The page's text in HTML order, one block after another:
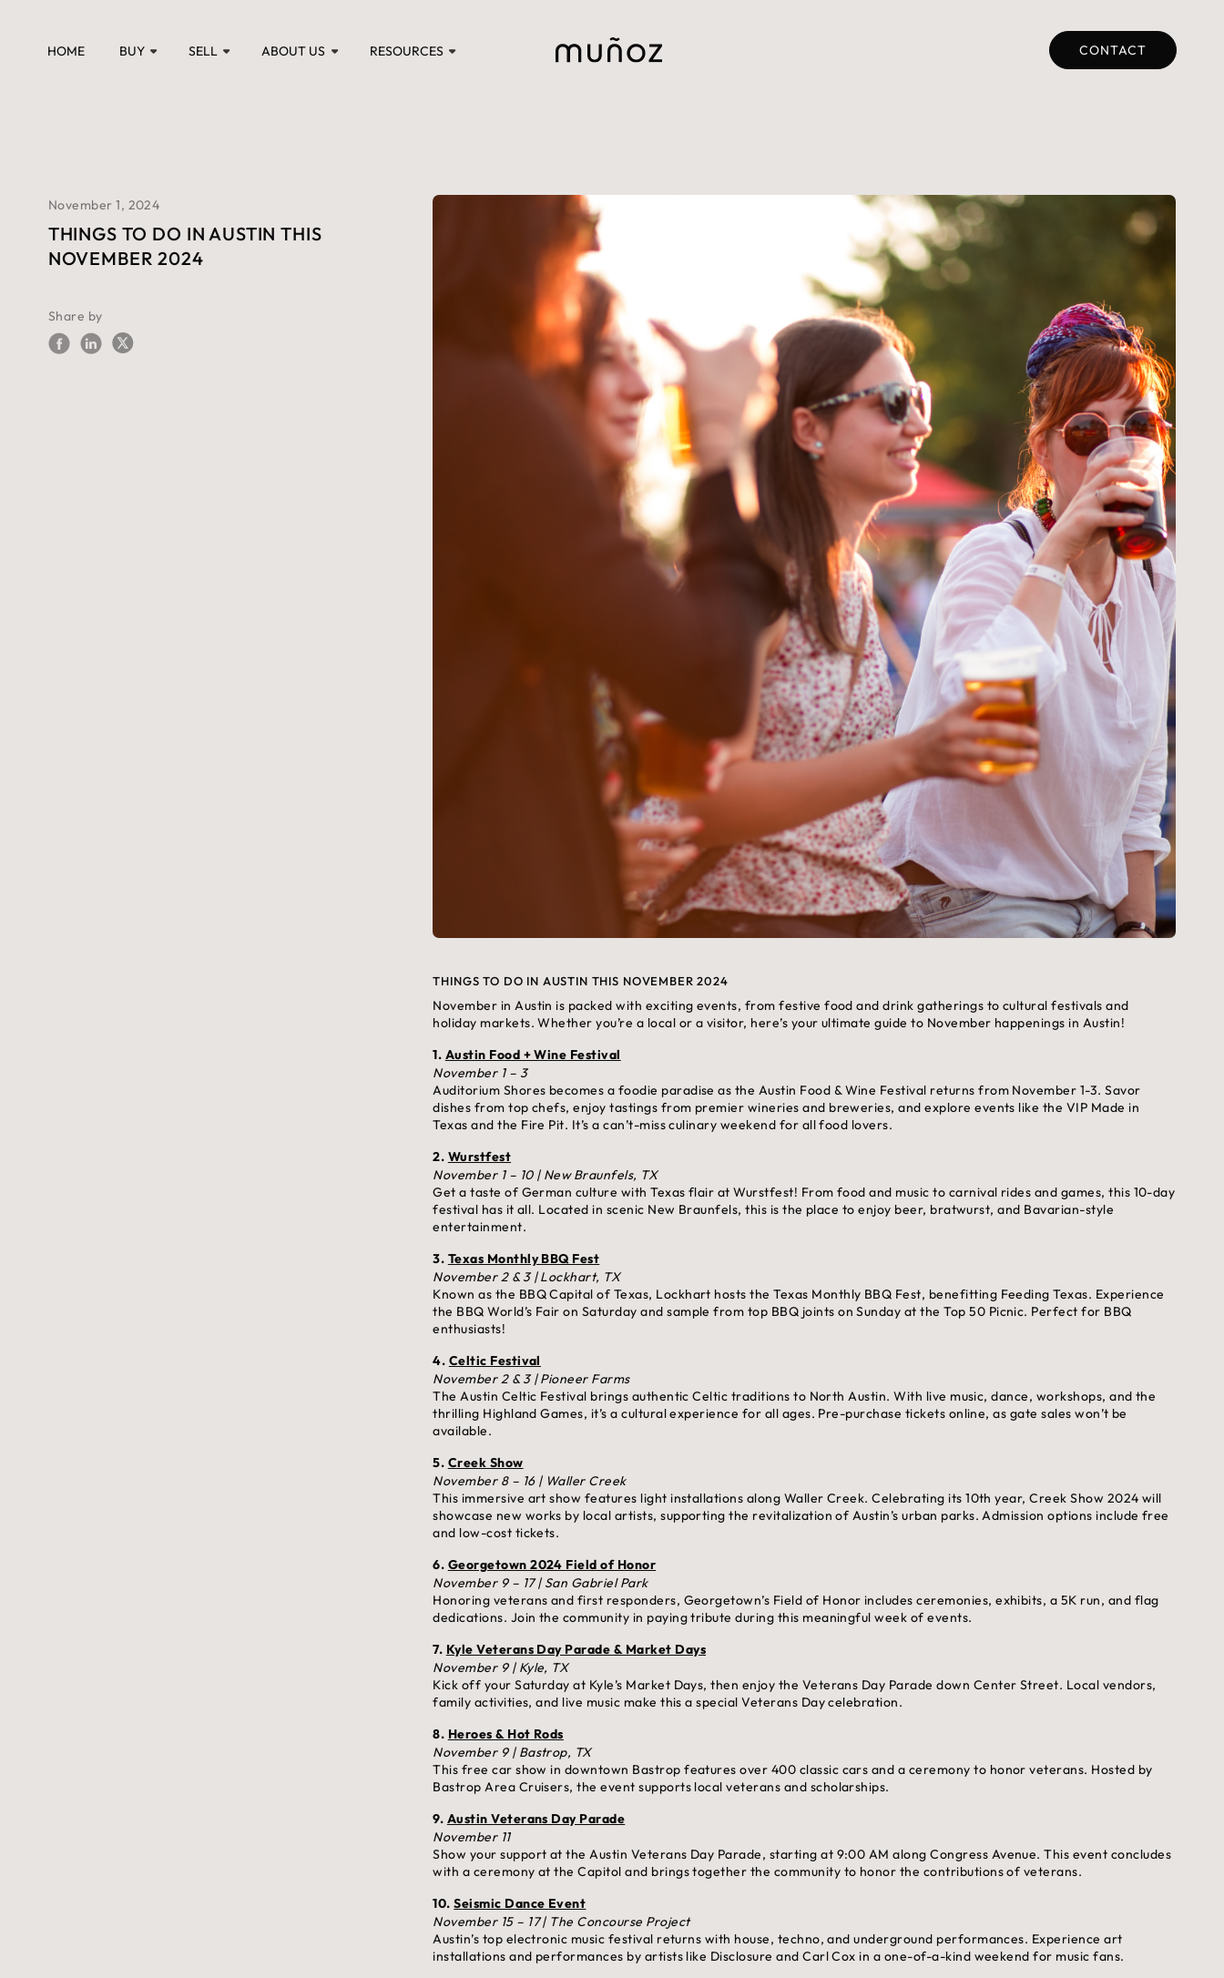
HOME BUY SELL ABOUT US RESOURCES CONTACT
November 1, 2024
THINGS TO DO IN AUSTIN THIS
NOVEMBER 2024
Share by
THINGS TO DO IN AUSTIN THIS NOVEMBER 2024
November in Austin is packed with exciting events, from festive food and drink gatherings to cultural festivals and
holiday markets. Whether you’re a local or a visitor, here’s your ultimate guide to November happenings in Austin!
1. Austin Food + Wine Festival
November 1 – 3
Auditorium Shores becomes a foodie paradise as the Austin Food & Wine Festival returns from November 1-3. Savor
dishes from top chefs, enjoy tastings from premier wineries and breweries, and explore events like the VIP Made in
Texas and the Fire Pit. It’s a can’t-miss culinary weekend for all food lovers.
2. Wurstfest
November 1 – 10 | New Braunfels, TX
Get a taste of German culture with Texas flair at Wurstfest! From food and music to carnival rides and games, this 10-day
festival has it all. Located in scenic New Braunfels, this is the place to enjoy beer, bratwurst, and Bavarian-style
entertainment.
3. Texas Monthly BBQ Fest
November 2 & 3 | Lockhart, TX
Known as the BBQ Capital of Texas, Lockhart hosts the Texas Monthly BBQ Fest, benefitting Feeding Texas. Experience
the BBQ World’s Fair on Saturday and sample from top BBQ joints on Sunday at the Top 50 Picnic. Perfect for BBQ
enthusiasts!
4. Celtic Festival
November 2 & 3 | Pioneer Farms
The Austin Celtic Festival brings authentic Celtic traditions to North Austin. With live music, dance, workshops, and the
thrilling Highland Games, it’s a cultural experience for all ages. Pre-purchase tickets online, as gate sales won’t be
available.
5. Creek Show
November 8 – 16 | Waller Creek
This immersive art show features light installations along Waller Creek. Celebrating its 10th year, Creek Show 2024 will
showcase new works by local artists, supporting the revitalization of Austin’s urban parks. Admission options include free
and low-cost tickets.
6. Georgetown 2024 Field of Honor
November 9 – 17 | San Gabriel Park
Honoring veterans and first responders, Georgetown’s Field of Honor includes ceremonies, exhibits, a 5K run, and flag
dedications. Join the community in paying tribute during this meaningful week of events.
7. Kyle Veterans Day Parade & Market Days
November 9 | Kyle, TX
Kick off your Saturday at Kyle’s Market Days, then enjoy the Veterans Day Parade down Center Street. Local vendors,
family activities, and live music make this a special Veterans Day celebration.
8. Heroes & Hot Rods
November 9 | Bastrop, TX
This free car show in downtown Bastrop features over 400 classic cars and a ceremony to honor veterans. Hosted by
Bastrop Area Cruisers, the event supports local veterans and scholarships.
9. Austin Veterans Day Parade
November 11
Show your support at the Austin Veterans Day Parade, starting at 9:00 AM along Congress Avenue. This event concludes
with a ceremony at the Capitol and brings together the community to honor the contributions of veterans.
10.Seismic Dance Event
November 15 – 17 | The Concourse Project
Austin’s top electronic music festival returns with house, techno, and underground performances. Experience art
installations and performances by artists like Disclosure and Carl Cox in a one-of-a-kind weekend for music fans.